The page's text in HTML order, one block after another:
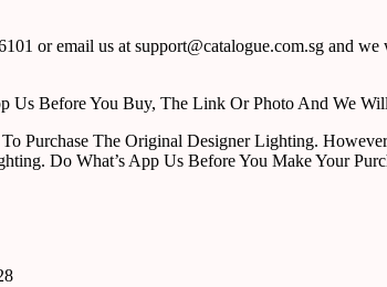
or email us at support@catalogue.com.sg and
Us Before You Buy, The Link Or Photo And We
Purchase The Original Designer Lighting.
Do What’s App Us Before You Make Your